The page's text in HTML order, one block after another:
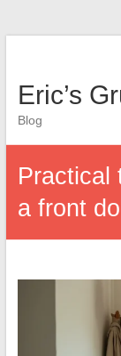
Eric’s
Blog
Practical
a front